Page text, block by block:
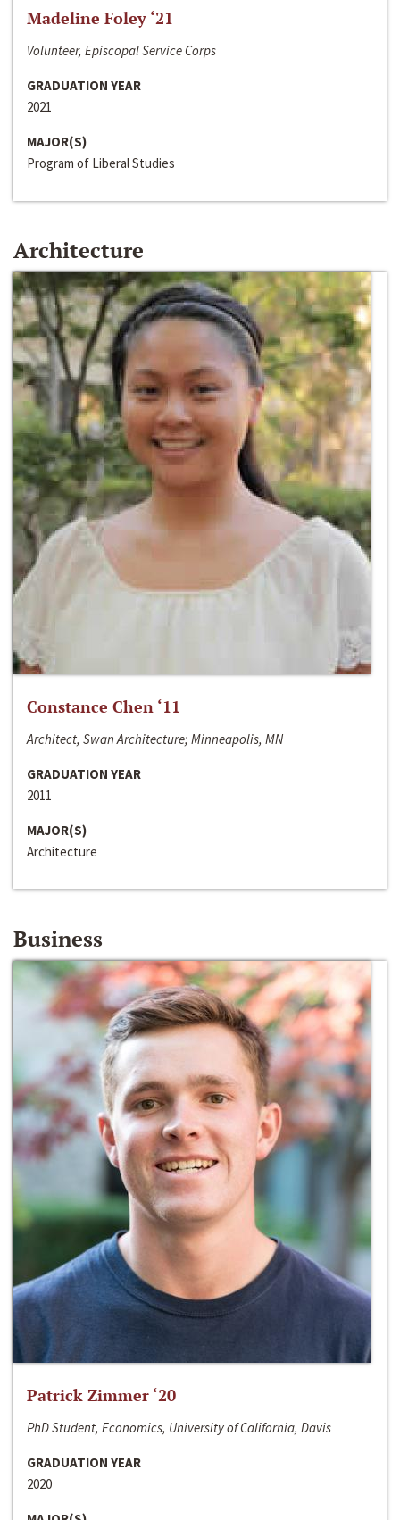
Madeline Foley ‘21
Volunteer, Episcopal Service Corps
GRADUATION YEAR
2021
MAJOR(S)
Program of Liberal Studies
Architecture
Constance Chen ‘11
Architect, Swan Architecture; Minneapolis, MN
GRADUATION YEAR
2011
MAJOR(S)
Architecture
Business
Patrick Zimmer ‘20
PhD Student, Economics, University of California, Davis
GRADUATION YEAR
2020